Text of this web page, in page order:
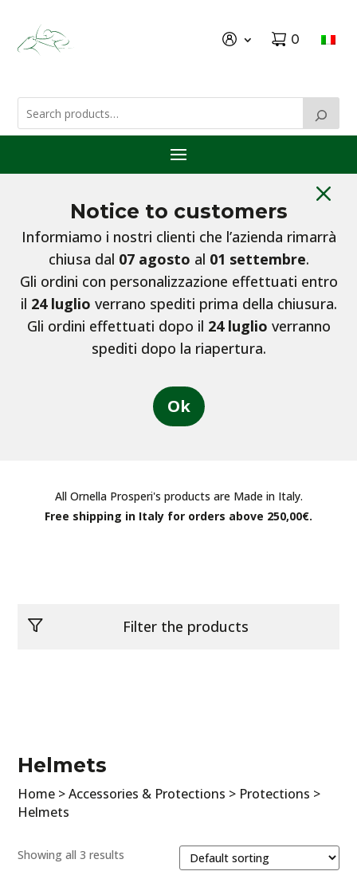
0
M
Notice to customers
Informiamo i nostri clienti che l’azienda rimarrà
chiusa dal 07 agosto al 01 settembre.
Gli ordini con personalizzazione effettuati entro
il 24 luglio verrano spediti prima della chiusura.
Gli ordini effettuati dopo il 24 luglio verranno
spediti dopo la riapertura.
Ok
All Ornella Prosperi's products are Made in Italy.
Free shipping in Italy for orders above 250,00€.
Filter the products
All
Saddle cover
Helmets
Home >Accessories & Protections > Protections >
Helmets
Showing all 3 results